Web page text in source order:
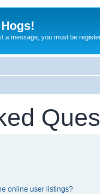
a message, you must be
online user listings?